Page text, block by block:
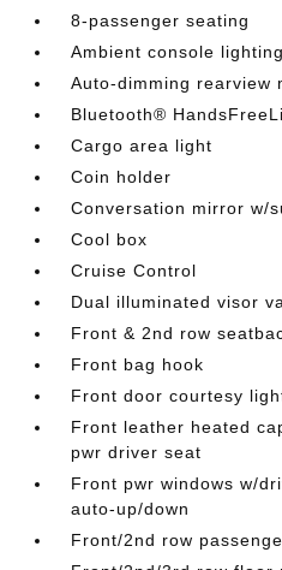
8-passenger seating
Ambient console lighting
Auto-dimming rearview
Bluetooth®
Cargo area light
Coin holder
Conversation mirror w/
Cool box
Cruise Control
Dual illuminated visor
Front & 2nd row
Front bag hook
Front door courtesy
Front leather heated
pwr driver seat
Front pwr windows w/
auto-up/down
Front/2nd row